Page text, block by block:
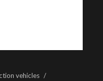
vehicles